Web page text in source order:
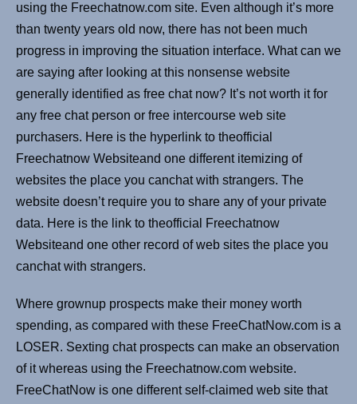
using the Freechatnow.com site. Even although it’s more
than twenty years old now, there has not been much
progress in improving the situation interface. What can we
are saying after looking at this nonsense website
generally identified as free chat now? It’s not worth it for
any free chat person or free intercourse web site
purchasers. Here is the hyperlink to theofficial
Freechatnow Websiteand one different itemizing of
websites the place you canchat with strangers. The
website doesn’t require you to share any of your private
data. Here is the link to theofficial Freechatnow
Websiteand one other record of web sites the place you
canchat with strangers.
Where grownup prospects make their money worth
spending, as compared with these FreeChatNow.com is a
LOSER. Sexting chat prospects can make an observation
of it whereas using the Freechatnow.com website.
FreeChatNow is one different self-claimed web site that